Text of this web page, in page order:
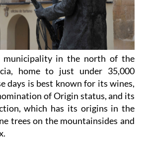
municipality in the north of the
home to just under 35,000
days is best known for its wines,
of Origin status, and its
which has its origins in the
trees on the mountainsides and